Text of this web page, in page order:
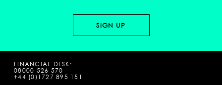
FINANCIAL DESK:
08000 526 570
+44 (0)1727 895 151